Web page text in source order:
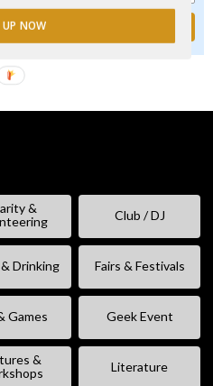
&
Club / DJ
Drinking Fairs & Festivals
Games Geek Event
&
Literature
UP NOW